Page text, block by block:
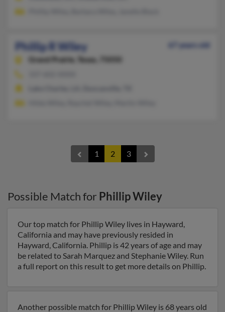
Phillip R Wiley
67 years old
Grand Prairie,
Texas, 75050
1 2 3
Possible Match for Phillip Wiley
Our top match for Phillip Wiley lives in Hayward,
California and may have previously resided in
Hayward, California. Phillip is 42 years of age and may
be related to Sarah Marquez and Stephanie Wiley. Run
a full report on this result to get more details on Phillip.
Another possible match for Phillip Wiley is 68 years old